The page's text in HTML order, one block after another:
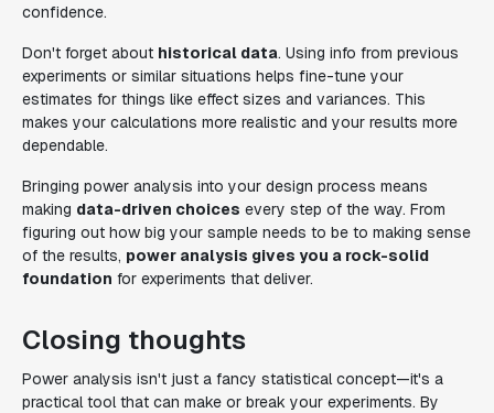
confidence.
Don't forget about historical data. Using info from previous
experiments or similar situations helps fine-tune your
estimates for things like effect sizes and variances. This
makes your calculations more realistic and your results more
dependable.
Bringing power analysis into your design process means
making data-driven choices every step of the way. From
figuring out how big your sample needs to be to making sense
of the results, power analysis gives you a rock-solid
foundation for experiments that deliver.
Closing thoughts
Power analysis isn't just a fancy statistical concept—it's a
practical tool that can make or break your experiments. By